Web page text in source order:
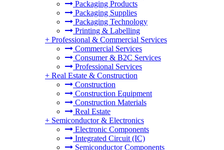
Packaging Products
Packaging Supplies
Packaging Technology
Printing & Labelling
+ Professional & Commercial Services
Commercial Services
Consumer & B2C Services
Professional Services
+ Real Estate & Construction
Construction
Construction Equipment
Construction Materials
Real Estate
+ Semiconductor & Electronics
Electronic Components
Integrated Circuit (IC)
Semiconductor Components